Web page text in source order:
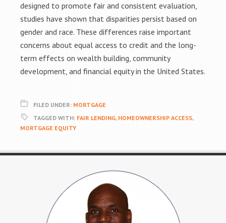
designed to promote fair and consistent evaluation,
studies have shown that disparities persist based on
gender and race. These differences raise important
concerns about equal access to credit and the long-
term effects on wealth building, community
development, and financial equity in the United States.
FILED UNDER: MORTGAGE
TAGGED WITH: FAIR LENDING, HOMEOWNERSHIP ACCESS,
MORTGAGE EQUITY